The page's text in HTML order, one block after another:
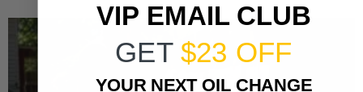
VIP EMAIL CLUB
GET $23 OFF
YOUR NEXT OIL CHANGE